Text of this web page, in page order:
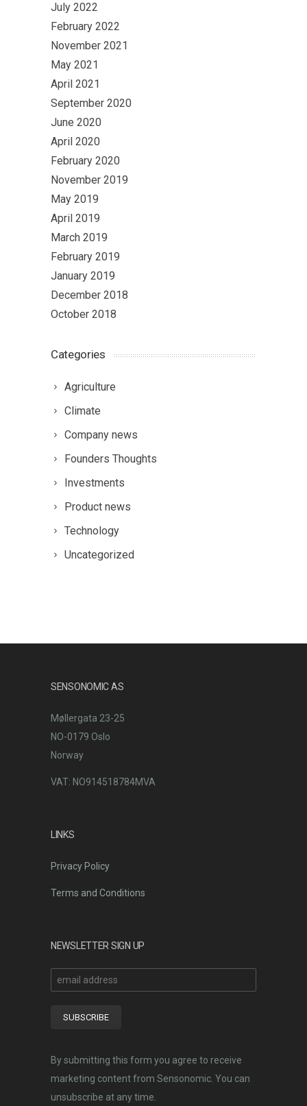
July 2022
February 2022
November 2021
May 2021
April 2021
September 2020
June 2020
April 2020
February 2020
November 2019
May 2019
April 2019
March 2019
February 2019
January 2019
December 2018
October 2018
Categories
Agriculture
Climate
Company news
Founders Thoughts
Investments
Product news
Technology
Uncategorized
SENSONOMIC AS
Møllergata 23-25
NO-0179 Oslo
Norway
VAT: NO914518784MVA
LINKS
Privacy Policy
Terms and Conditions
NEWSLETTER SIGN UP
By submitting this form you agree to receive
marketing content from Sensonomic. You can
unsubscribe at any time.